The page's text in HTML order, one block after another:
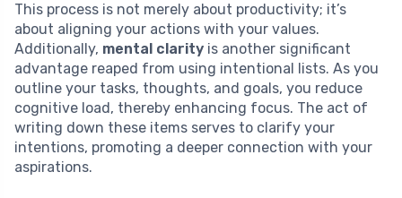
This process is not merely about productivity; it’s
about aligning your actions with your values.
Additionally, mental clarity is another significant
advantage reaped from using intentional lists. As you
outline your tasks, thoughts, and goals, you reduce
cognitive load, thereby enhancing focus. The act of
writing down these items serves to clarify your
intentions, promoting a deeper connection with your
aspirations.